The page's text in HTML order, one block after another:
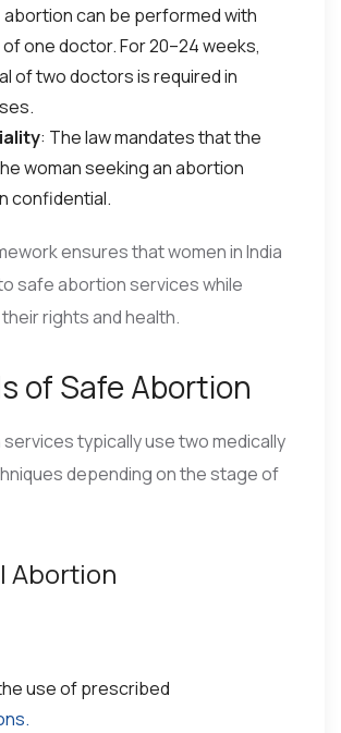
abortion can be performed with
one doctor. For 20–24 weeks,
of two doctors is required in
: The law mandates that the
woman seeking an abortion
confidential.
ensures that women in India
safe abortion services while
rights and health.
of Safe Abortion
typically use two medically
depending on the stage of
Abortion
use of prescribed